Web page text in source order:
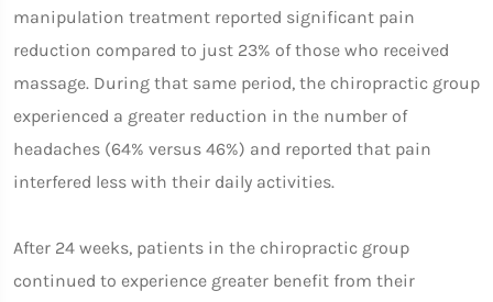
manipulation treatment reported significant pain
reduction compared to just 23% of those who received
massage. During that same period, the chiropractic group
experienced a greater reduction in the number of
headaches (64% versus 46%) and reported that pain
interfered less with their daily activities.
After 24 weeks, patients in the chiropractic group
continued to experience greater benefit from their